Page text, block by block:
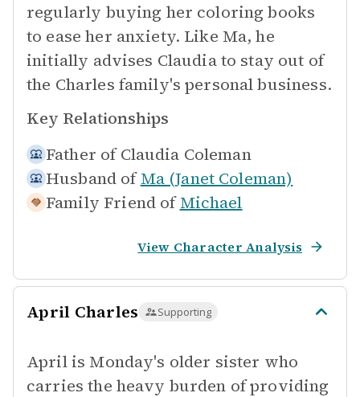
regularly buying her coloring books
to ease her anxiety. Like Ma, he
initially advises Claudia to stay out of
the Charles family's personal business.
Key Relationships
Father of Claudia Coleman
Husband of Ma (Janet Coleman)
Family Friend of Michael
View Character Analysis
April Charles Supporting
April is Monday's older sister who
carries the heavy burden of providing